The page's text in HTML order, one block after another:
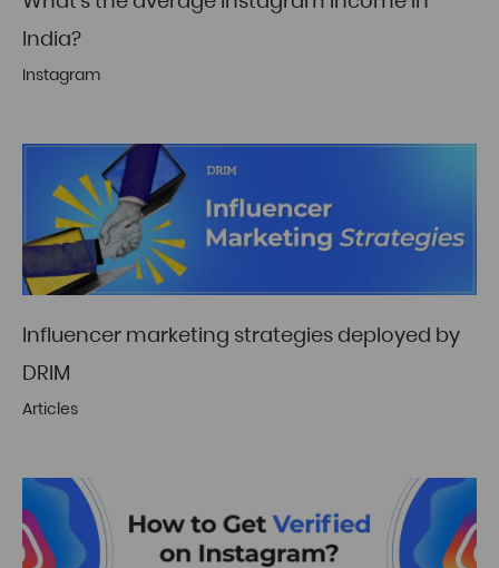
India?
Instagram
Influencer marketing strategies deployed by
DRIM
Articles